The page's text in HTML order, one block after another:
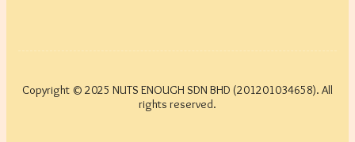
Copyright © 2025 NUTS ENOUGH SDN BHD (201201034658). All
rights reserved.